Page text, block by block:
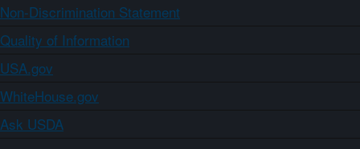
Non-Discrimination Statement
Quality of Information
USA.gov
WhiteHouse.gov
Ask USDA